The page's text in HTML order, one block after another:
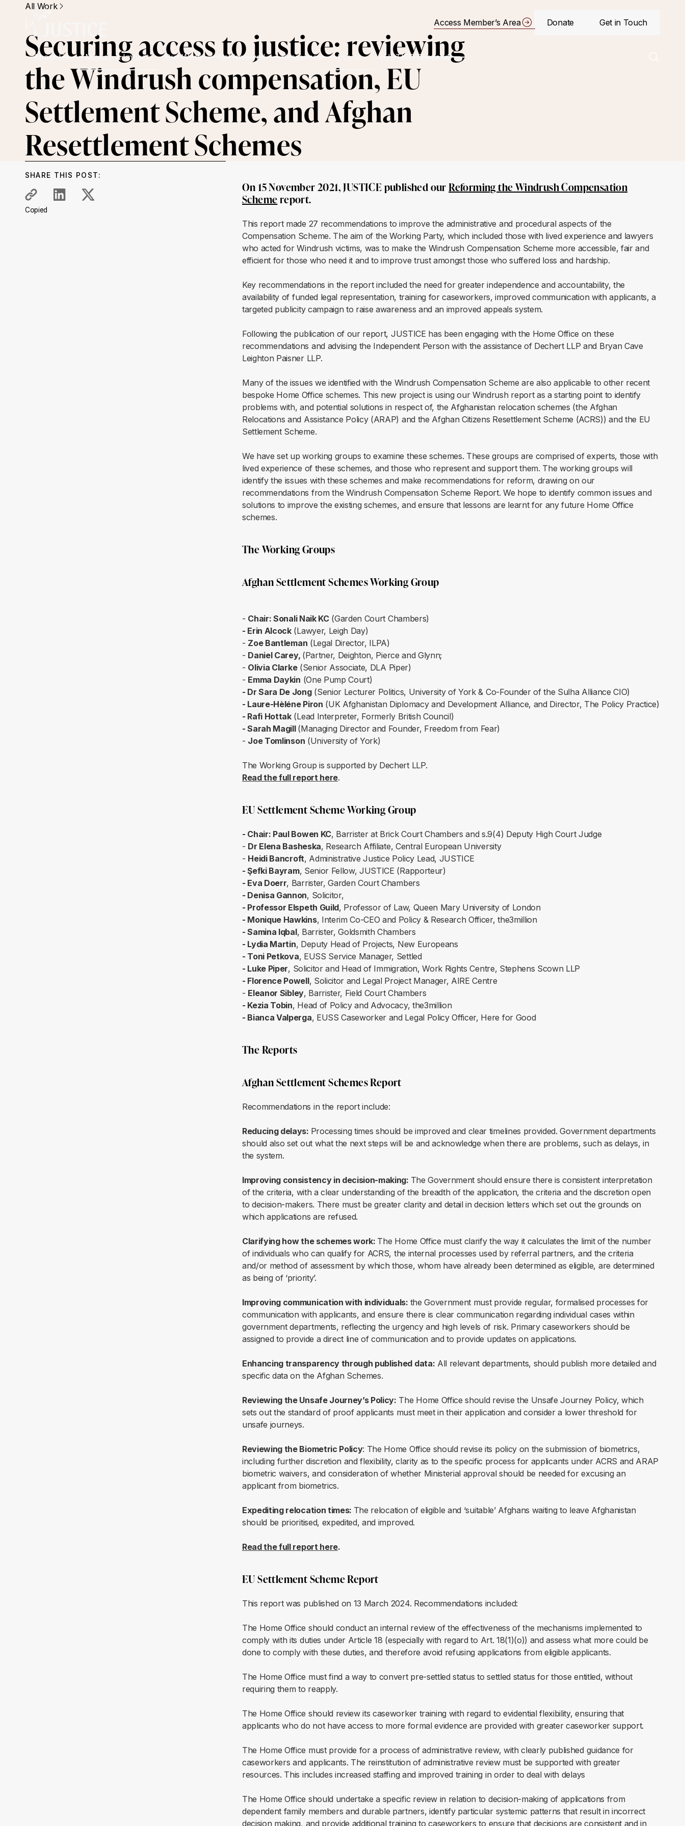
Access Member’s Area Donate Get in Touch
About Us Mission & Impact Our Work Get Involved Resources Events JUSTICE Scotland
All Work
Securing access to justice: reviewing
the Windrush compensation, EU
Settlement Scheme, and Afghan
Resettlement Schemes
SHARE THIS POST:
Copied
On 15 November 2021, JUSTICE published ourReforming the Windrush Compensation
Schemereport.
This report made 27 recommendations to improve the administrative and procedural aspects of the
Compensation Scheme. The aim of the Working Party, which included those with lived experience and lawyers
who acted for Windrush victims, was to make the Windrush Compensation Scheme more accessible, fair and
efficient for those who need it and to improve trust amongst those who suffered loss and hardship.
Key recommendations in the report included the need for greater independence and accountability, the
availability of funded legal representation, training for caseworkers, improved communication with applicants, a
targeted publicity campaign to raise awareness and an improved appeals system.
Following the publication of our report, JUSTICE has been engaging with the Home Office on these
recommendations and advising the Independent Person with the assistance of Dechert LLP and Bryan Cave
Leighton Paisner LLP.
Many of the issues we identified with the Windrush Compensation Scheme are also applicable to other recent
bespoke Home Office schemes. This new project is using our Windrush report as a starting point to identify
problems with, and potential solutions in respect of, the Afghanistan relocation schemes (the Afghan
Relocations and Assistance Policy (ARAP) and the Afghan Citizens Resettlement Scheme (ACRS)) and the EU
Settlement Scheme.
We have set up working groups to examine these schemes. These groups are comprised of experts, those with
lived experience of these schemes, and those who represent and support them. The working groups will
identify the issues with these schemes and make recommendations for reform, drawing on our
recommendations from the Windrush Compensation Scheme Report. We hope to identify common issues and
solutions to improve the existing schemes, and ensure that lessons are learnt for any future Home Office
schemes.
The Working Groups
Afghan Settlement Schemes Working Group
- Chair: Sonali Naik KC(Garden Court Chambers)
- Erin Alcock(Lawyer, Leigh Day)
- Zoe Bantleman (Legal Director, ILPA)
- Daniel Carey, (Partner, Deighton, Pierce and Glynn;
- Olivia Clarke(Senior Associate, DLA Piper)
- Emma Daykin (One Pump Court)
- Dr Sara De Jong(Senior Lecturer Politics, University of York & Co-Founder of the Sulha Alliance CIO)
- Laure-Hèléne Piron (UK Afghanistan Diplomacy and Development Alliance, and Director, The Policy Practice)
- Rafi Hottak(Lead Interpreter, Formerly British Council)
- Sarah Magill (Managing Director and Founder, Freedom from Fear)
- Joe Tomlinson (University of York)
The Working Group is supported by Dechert LLP.
Read the full report here.
EU Settlement Scheme Working Group
- Chair: Paul Bowen KC, Barrister at Brick Court Chambers and s.9(4) Deputy High Court Judge
- Dr Elena Basheska, Research Affiliate, Central European University
- Heidi Bancroft, Administrative Justice Policy Lead, JUSTICE
- Şefki Bayram, Senior Fellow, JUSTICE (Rapporteur)
- Eva Doerr, Barrister, Garden Court Chambers
- Denisa Gannon, Solicitor,
- Professor Elspeth Guild, Professor of Law, Queen Mary University of London
- Monique Hawkins, Interim Co-CEO and Policy & Research Officer, the3million
- Samina Iqbal, Barrister, Goldsmith Chambers
- Lydia Martin, Deputy Head of Projects, New Europeans
- Toni Petkova, EUSS Service Manager, Settled
- Luke Piper, Solicitor and Head of Immigration, Work Rights Centre, Stephens Scown LLP
- Florence Powell, Solicitor and Legal Project Manager, AIRE Centre
- Eleanor Sibley, Barrister, Field Court Chambers
- Kezia Tobin, Head of Policy and Advocacy, the3million
- Bianca Valperga, EUSS Caseworker and Legal Policy Officer, Here for Good
The Reports
Afghan Settlement Schemes Report
Recommendations in the report include:
Reducing delays: Processing times should be improved and clear timelines provided. Government departments
should also set out what the next steps will be and acknowledge when there are problems, such as delays, in
the system.
Improving consistency in decision-making: The Government should ensure there is consistent interpretation
of the criteria, with a clear understanding of the breadth of the application, the criteria and the discretion open
to decision-makers. There must be greater clarity and detail in decision letters which set out the grounds on
which applications are refused.
Clarifying how the schemes work: The Home Office must clarify the way it calculates the limit of the number
of individuals who can qualify for ACRS, the internal processes used by referral partners, and the criteria
and/or method of assessment by which those, whom have already been determined as eligible, are determined
as being of ‘priority’.
Improving communication with individuals: the Government must provide regular, formalised processes for
communication with applicants, and ensure there is clear communication regarding individual cases within
government departments, reflecting the urgency and high levels of risk. Primary caseworkers should be
assigned to provide a direct line of communication and to provide updates on applications.
Enhancing transparency through published data: All relevant departments, should publish more detailed and
specific data on the Afghan Schemes.
Reviewing the Unsafe Journey’s Policy: The Home Office should revise the Unsafe Journey Policy, which
sets out the standard of proof applicants must meet in their application and consider a lower threshold for
unsafe journeys.
Reviewing the Biometric Policy: The Home Office should revise its policy on the submission of biometrics,
including further discretion and flexibility, clarity as to the specific process for applicants under ACRS and ARAP
biometric waivers, and consideration of whether Ministerial approval should be needed for excusing an
applicant from biometrics.
Expediting relocation times: The relocation of eligible and ‘suitable’ Afghans waiting to leave Afghanistan
should be prioritised, expedited, and improved.
Read the full report here.
EU Settlement Scheme Report
This report was published on 13 March 2024. Recommendations included:
The Home Office should conduct an internal review of the effectiveness of the mechanisms implemented to
comply with its duties under Article 18 (especially with regard to Art. 18(1)(o)) and assess what more could be
done to comply with these duties, and therefore avoid refusing applications from eligible applicants.
The Home Office must find a way to convert pre-settled status to settled status for those entitled, without
requiring them to reapply.
The Home Office should review its caseworker training with regard to evidential flexibility, ensuring that
applicants who do not have access to more formal evidence are provided with greater caseworker support.
The Home Office must provide for a process of administrative review, with clearly published guidance for
caseworkers and applicants. The reinstitution of administrative review must be supported with greater
resources. This includes increased staffing and improved training in order to deal with delays
The Home Office should undertake a specific review in relation to decision-making of applications from
dependent family members and durable partners, identify particular systemic patterns that result in incorrect
decision making, and provide additional training to caseworkers to ensure that decisions are consistent and in